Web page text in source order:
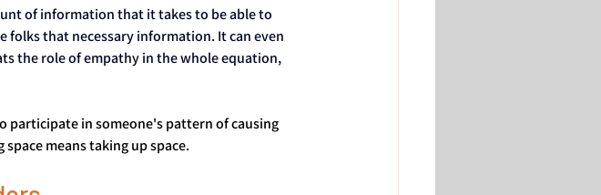
of information that it takes to be able to
folks that necessary information. It can even
the role of empathy in the whole equation,
participate in someone's pattern of causing
means taking up space.